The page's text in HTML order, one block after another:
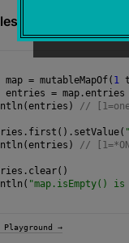
map = mutableMapOf( 1
entries = map .entries
(entries ) //
. first (). setValue(
(entries ) //
. clear()
( "map.isEmpty() is
Playground →